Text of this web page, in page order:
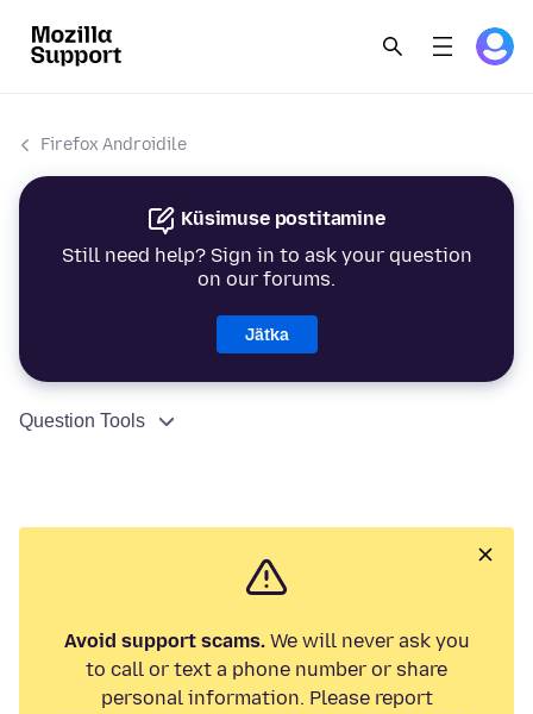
Firefox Androidile
Küsimuse postitamine
Still need help? Sign in to ask your question
on our forums.
Jätka
Question Tools
Avoid support scams.We will never ask you
to call or text a phone number or share
personal information. Please report